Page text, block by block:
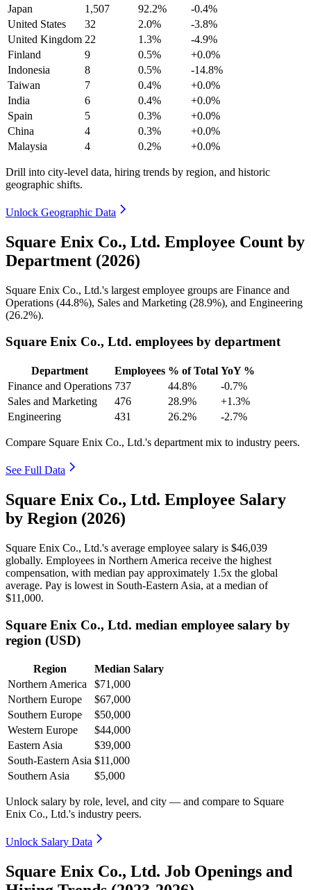
Japan
1,507 92.2%
-0.4%
United States
32 2.0%
-3.8%
United Kingdom 22 1.3%
-4.9%
Finland
9 0.5%
+0.0%
Indonesia
8 0.5%
-14.8%
Taiwan
7 0.4%
+0.0%
India
6 0.4%
+0.0%
Spain
5 0.3%
+0.0%
China
4 0.3%
+0.0%
Malaysia
4 0.2% +0.0%
Drill into city-level data, hiring trends by region, and historic
geographic shifts.
Unlock Geographic Data
Square Enix Co., Ltd. Employee Count by
Department (2026)
Square Enix Co., Ltd.'s largest employee groups are Finance and
Operations (44.8%), Sales and Marketing (28.9%), and Engineering
(26.2%).
Square Enix Co., Ltd. employees by department
Department Employees % of Total YoY %
Finance and Operations 737 44.8%
-0.7%
Sales and Marketing
476 28.9%
+1.3%
Engineering
431 26.2% -2.7%
Compare Square Enix Co., Ltd.'s department mix to industry peers.
See Full Data
Square Enix Co., Ltd. Employee Salary
by Region (2026)
Square Enix Co., Ltd.'s average employee salary is $46,039
globally. Employees in Northern America receive the highest
compensation, with median pay approximately 1 .5x the global
average. Pay is lowest in South-Eastern Asia, at a median of
$11,000.
Square Enix Co., Ltd. median employee salary by
region (USD)
Region
Median Salary
Northern America
$71,000
Northern Europe
$67,000
Southern Europe
$50,000
Western Europe
$44,000
Eastern Asia
$39,000
South-Eastern Asia $11,000
Southern Asia
$5,000
Unlock salary by role, level, and city — and compare to Square
Enix Co., Ltd.'s industry peers.
Unlock Salary Data
Square Enix Co., Ltd. Job Openings and